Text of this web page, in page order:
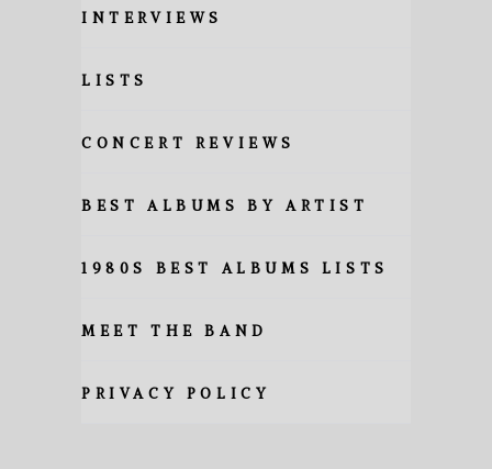
INTERVIEWS
LISTS
CONCERT REVIEWS
BEST ALBUMS BY ARTIST
1980S BEST ALBUMS LISTS
MEET THE BAND
PRIVACY POLICY